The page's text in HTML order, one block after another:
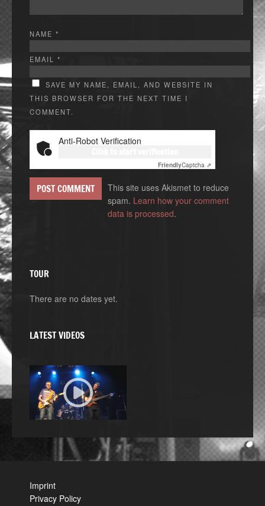
NAME *
EMAIL *
SAVE MY NAME, EMAIL, AND WEBSITE IN
THIS BROWSER FOR THE NEXT TIME I
COMMENT.
Anti-Robot Verification
FriendlyCaptcha ⇗
This site uses Akismet to reduce
spam. Learn how your comment
data is processed.
TOUR
There are no dates yet.
LATEST VIDEOS
Imprint
Privacy Policy